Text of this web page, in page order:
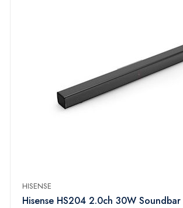
HISENSE
Hisense HS204 2.0ch 30W Soundbar